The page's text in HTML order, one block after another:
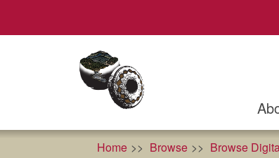
main
Home Browse Browse